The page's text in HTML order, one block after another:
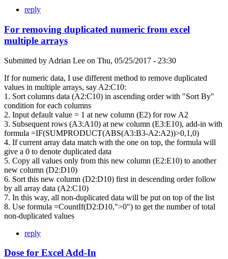
reply
For removing duplicated numeric from excel
multiple arrays
Submitted by Adrian Lee on Thu, 05/25/2017 - 23:30
If for numeric data, I use different method to remove duplicated
values in multiple arrays, say A2:C10:
1. Sort columns data (A2:C10) in ascending order with "Sort By"
condition for each columns
2. Input default value = 1 at new column (E2) for row A2
3. Subsequent rows (A3:A10) at new column (E3:E10), add-in with
formula =IF(SUMPRODUCT(ABS(A3:B3-A2:A2))>0,1,0)
4. If current array data match with the one on top, the formula will
give a 0 to denote duplicated data
5. Copy all values only from this new column (E2:E10) to another
new column (D2:D10)
6. Sort this new column (D2:D10) first in descending order follow
by all array data (A2:C10)
7. In this way, all non-duplicated data will be put on top of the list
8. Use formula =CountIf(D2:D10,">0") to get the number of total
non-duplicated values
reply
Dose for Excel Add-In